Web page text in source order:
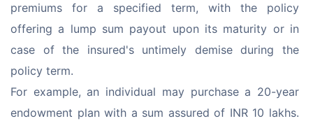
premiums for a specified term, with the policy
offering a lump sum payout upon its maturity or in
case of the insured's untimely demise during the
policy term.
For example, an individual may purchase a 20-year
endowment plan with a sum assured of INR 10 lakhs.